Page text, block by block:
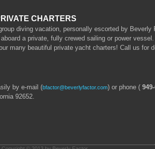
CHARTERS
diving vacation, personally escorted by
a private, fully crewed sailing or power
many beautiful private yacht charters! Call us for
by e-mail (bfactor@beverlyfactor.com) or phone (
92652.